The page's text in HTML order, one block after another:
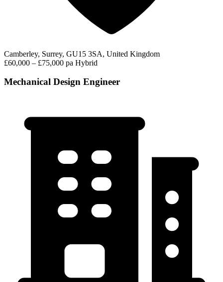
Camberley, Surrey, GU15 3SA, United Kingdom
£60,000 – £75,000 pa Hybrid
Mechanical Design Engineer